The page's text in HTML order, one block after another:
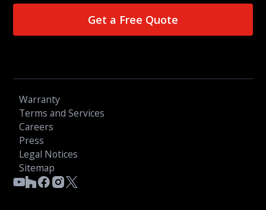
Get a Free Quote
Warranty
Terms and Services
Careers
Press
Legal Notices
Sitemap